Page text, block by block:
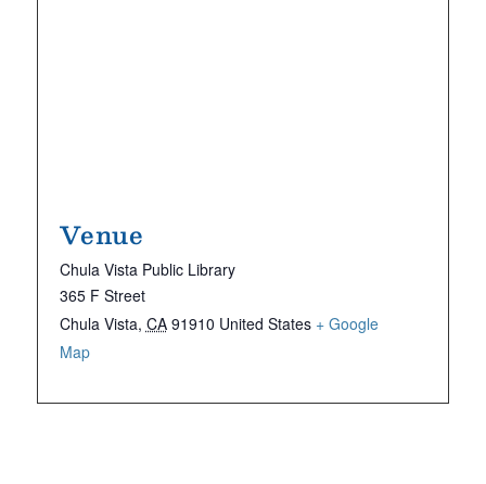
Venue
Chula Vista Public Library
365 F Street
Chula Vista, CA 91910 United States + Google
Map